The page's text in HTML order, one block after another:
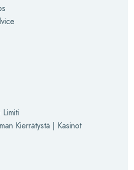
Kierrätystä | Kasinot